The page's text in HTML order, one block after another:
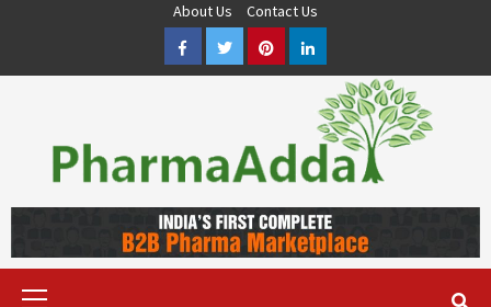
About Us
Contact Us
FacebookTwitterPinterestLinkedIn
FRANCHISE & QUALITY THIRD PARTY MANUFACTURING
COMPANIES IN INDIA OF DIFFERENT LOCATION. VISIT NOW.